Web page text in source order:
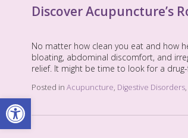
Open toolbar
Discover Acupuncture’s
No matter how clean you eat and how
bloating, abdominal discomfort, and
relief. It might be time to look for a
Posted in Acupuncture, Digestive Disorders,